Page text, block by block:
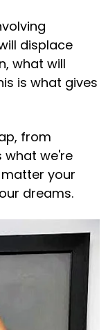
displace
what will
is what gives
from
what we're
your
dreams.